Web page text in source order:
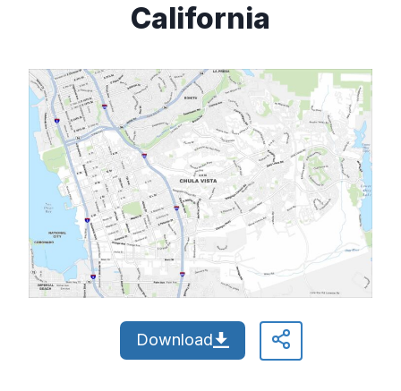
California
Download